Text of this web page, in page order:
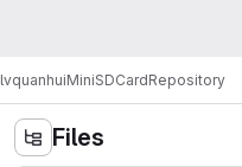
lvquanhuiMiniSDCardRepository
Files